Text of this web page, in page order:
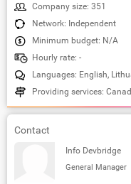
Company size: 351
Network: Independent
Minimum budget: N/A
Hourly rate: -
Languages: English,
Providing services:
Contact
Info Devbridge
General Manager